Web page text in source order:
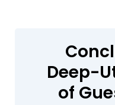
Deep-
of